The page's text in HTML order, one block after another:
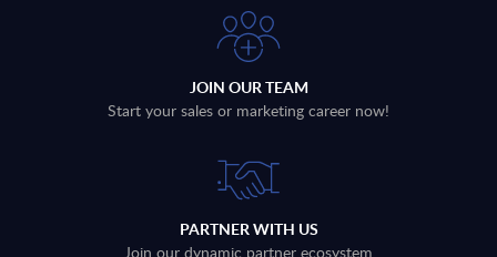
JOIN OUR TEAM
Start your sales or marketing career now!
PARTNER WITH US
Join our dynamic partner ecosystem